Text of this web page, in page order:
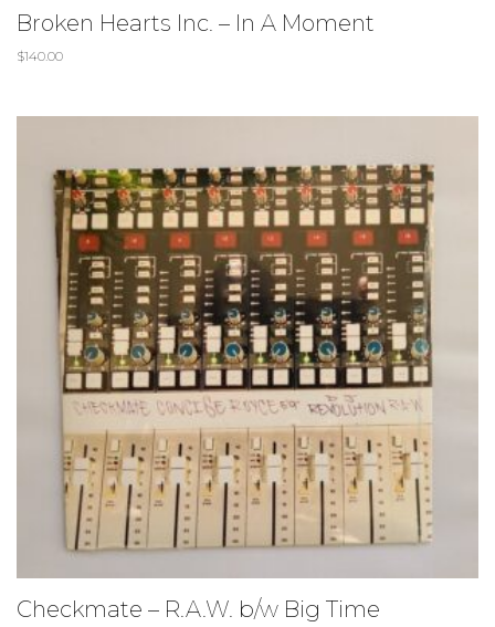
Broken Hearts Inc. ‎– In A Moment
$140.00
Checkmate – R.A.W. b/w Big Time